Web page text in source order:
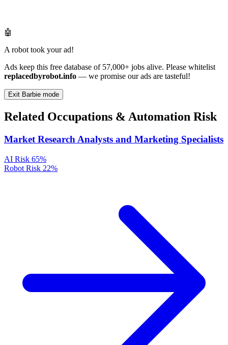
🤖
A robot took your ad!
Ads keep this free database of 57,000+ jobs alive. Please whitelist
replacedbyrobot.info — we promise our ads are tasteful!
Exit Barbie mode
Related Occupations & Automation Risk
Market Research Analysts and Marketing Specialists
AI Risk 65%
Robot Risk 22%